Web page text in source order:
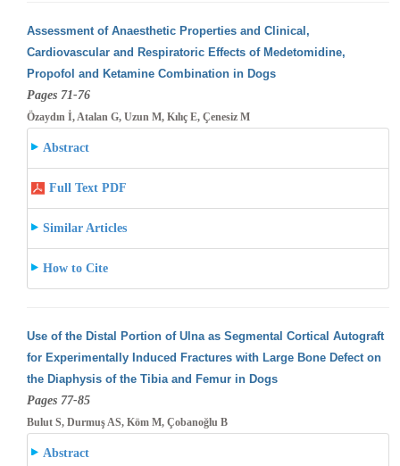
Assessment of Anaesthetic Properties and Clinical,
Cardiovascular and Respiratoric Effects of Medetomidine,
Propofol and Ketamine Combination in Dogs
Pages 71-76
Özaydın İ, Atalan G, Uzun M, Kılıç E, Çenesiz M
Abstract
Full Text PDF
Similar Articles
How to Cite
Use of the Distal Portion of Ulna as Segmental Cortical Autograft
for Experimentally Induced Fractures with Large Bone Defect on
the Diaphysis of the Tibia and Femur in Dogs
Pages 77-85
Bulut S, Durmuş AS, Köm M, Çobanoğlu B
Abstract